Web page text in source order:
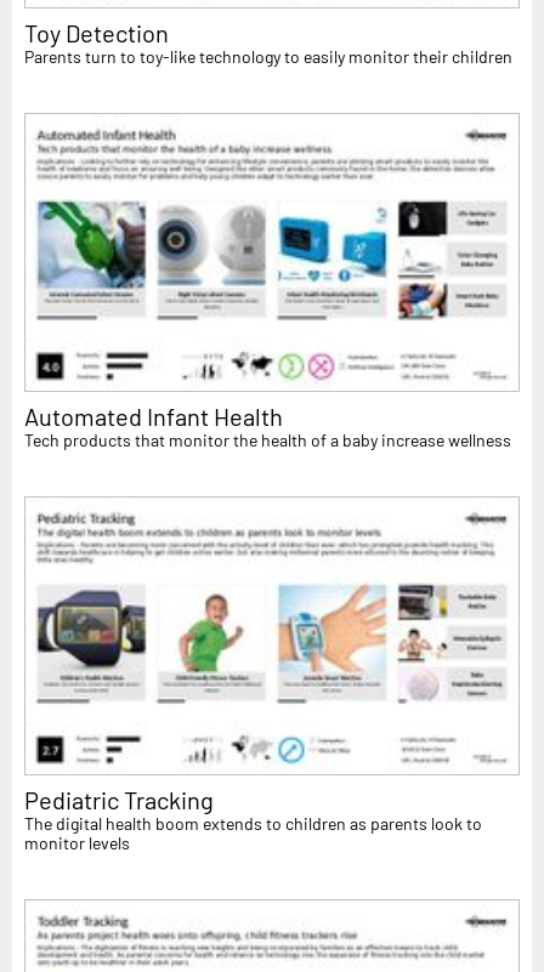
Toy Detection
Parents turn to toy-like technology to easily monitor their children
Automated Infant Health
Tech products that monitor the health of a baby increase wellness
Pediatric Tracking
The digital health boom extends to children as parents look to
monitor levels